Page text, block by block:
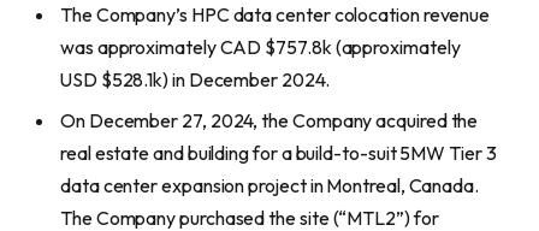
The Company’s HPC data center colocation revenue
was approximately CAD $757.8k (approximately
USD $528.1k) in December 2024.
On December 27, 2024, the Company acquired the
real estate and building for a build-to-suit 5MW Tier 3
data center expansion project in Montreal, Canada.
The Company purchased the site (“MTL2”) for